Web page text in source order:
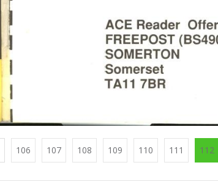
106 107 108 109 110 111 112